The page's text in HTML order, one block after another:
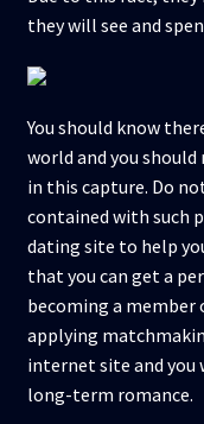
they will see and
You should know
world and you
in this capture. Do
contained with such
dating site to help
that you can get a
becoming a member
applying
internet site and you
long-term romance.